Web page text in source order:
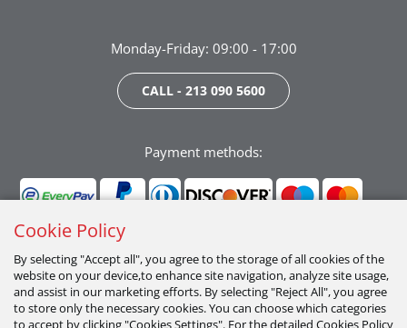
Monday-Friday: 09:00 - 17:00
CALL - 213 090 5600
Payment methods:
Follow us:
Cookie Policy
By selecting "Accept all", you agree to the storage of all cookies of the
website on your device,to enhance site navigation, analyze site usage,
and assist in our marketing efforts. By selecting "Reject All", you agree
to store only the necessary cookies. You can choose which categories
to accept by clicking "Cookies Settings". For the detailed Cookies Policy